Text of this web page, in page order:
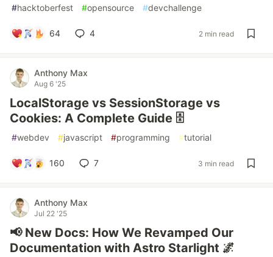
#hacktoberfest #opensource #devchallenge
64 4 2 min read
Anthony Max
Aug 6 '25
LocalStorage vs SessionStorage vs
Cookies: A Complete Guide 🗄️
#webdev #javascript #programming #tutorial
160 7 3 min read
Anthony Max
Jul 22 '25
📢 New Docs: How We Revamped Our
Documentation with Astro Starlight 🌌